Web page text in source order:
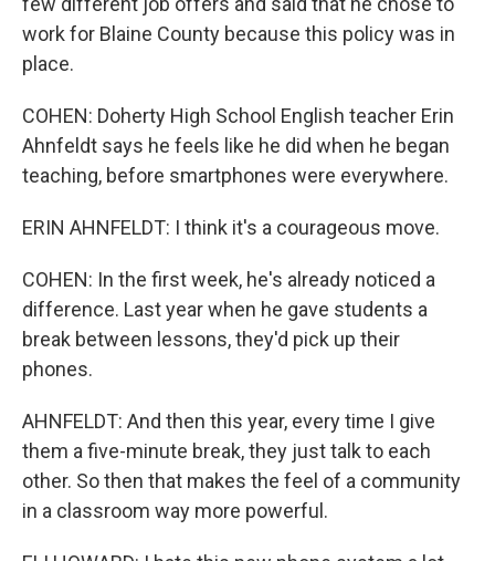
work for Blaine County because this policy was in
place.
COHEN: Doherty High School English teacher Erin
Ahnfeldt says he feels like he did when he began
teaching, before smartphones were everywhere.
ERIN AHNFELDT: I think it's a courageous move.
COHEN: In the first week, he's already noticed a
difference. Last year when he gave students a
break between lessons, they'd pick up their
phones.
AHNFELDT: And then this year, every time I give
them a five-minute break, they just talk to each
other. So then that makes the feel of a community
in a classroom way more powerful.